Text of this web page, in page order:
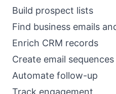
Build prospect lists
Find business emails
Enrich CRM records
Create email sequences
Automate follow-up
Track engagement